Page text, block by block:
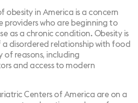
obesity in America is a concern
providers who are beginning to
as a chronic condition. Obesity is
disordered relationship with food
of reasons, including
and access to modern
Centers of America are on a